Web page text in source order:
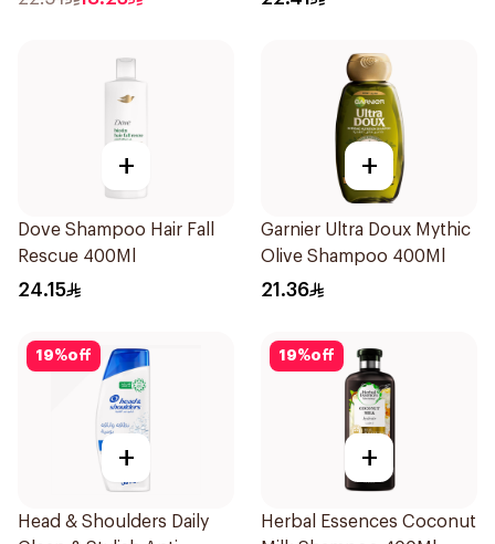
+
Dove Shampoo Hair Fall
Rescue 400Ml
24.15
+
Garnier Ultra Doux Mythic
Olive Shampoo 400Ml
21.36
19%off
+
Head & Shoulders Daily
19%off
+
Herbal Essences Coconut